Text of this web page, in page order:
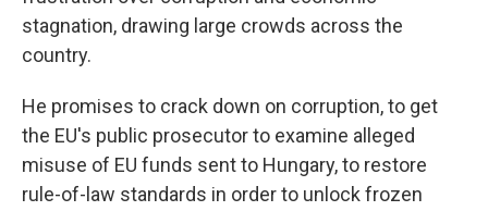
stagnation, drawing large crowds across the
country.
He promises to crack down on corruption, to get
the EU's public prosecutor to examine alleged
misuse of EU funds sent to Hungary, to restore
rule-of-law standards in order to unlock frozen